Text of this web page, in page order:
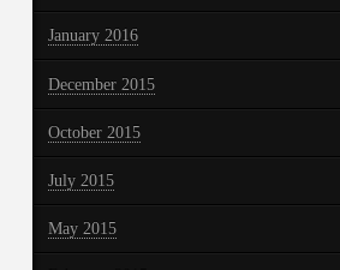
January 2016
December 2015
October 2015
July 2015
May 2015